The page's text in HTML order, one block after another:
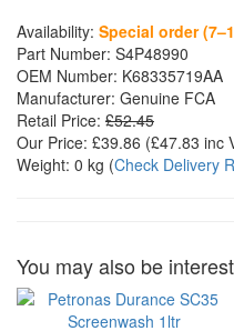
Availability: Special order
Part Number: S4P48990
OEM Number: K68335719AA
Manufacturer: Genuine FCA
Retail Price: £52.45
Our Price: £39.86 (£47.83 inc
Weight: 0 kg (Check Delivery
You may also be